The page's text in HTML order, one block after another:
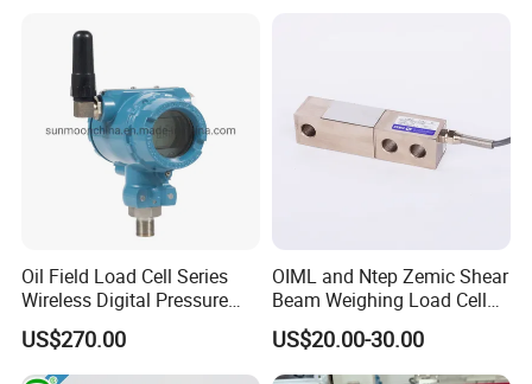
Oil Field Load Cell Series
Wireless Digital Pressure
Transmitter
US$270.00
OIML and Ntep Zemic Shear
Beam Weighing Load Cell
Sensor H8c 1t 2t
US$20.00-30.00